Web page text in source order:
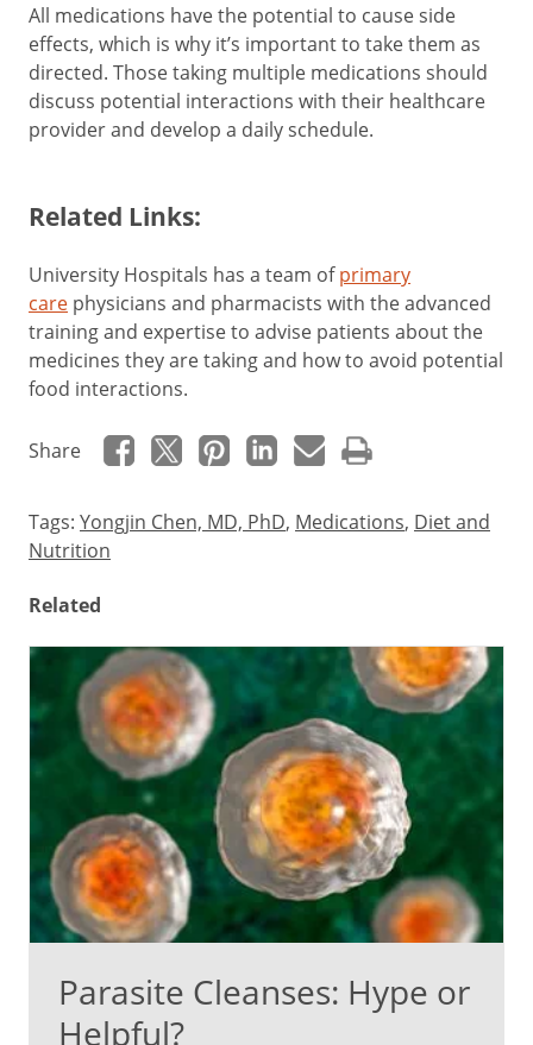
All medications have the potential to cause side
effects, which is why it’s important to take them as
directed. Those taking multiple medications should
discuss potential interactions with their healthcare
provider and develop a daily schedule.
Related Links:
University Hospitals has a team ofprimary
care physicians and pharmacists with the advanced
training and expertise to advise patients about the
medicines they are taking and how to avoid potential
food interactions.
Share
Tags: Yongjin Chen, MD, PhD, Medications, Diet and
Nutrition
Related
Parasite Cleanses: Hype or
Helpful?